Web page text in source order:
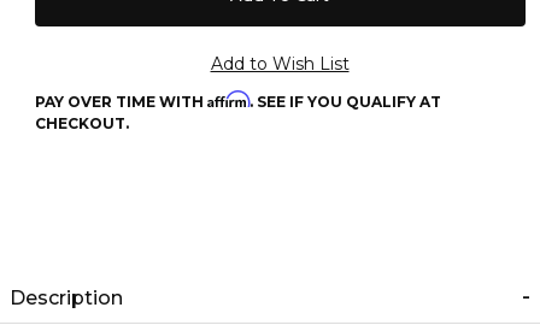
PAY OVER TIME WITH Affirm. SEE IF YOU QUALIFY AT
CHECKOUT.
Description